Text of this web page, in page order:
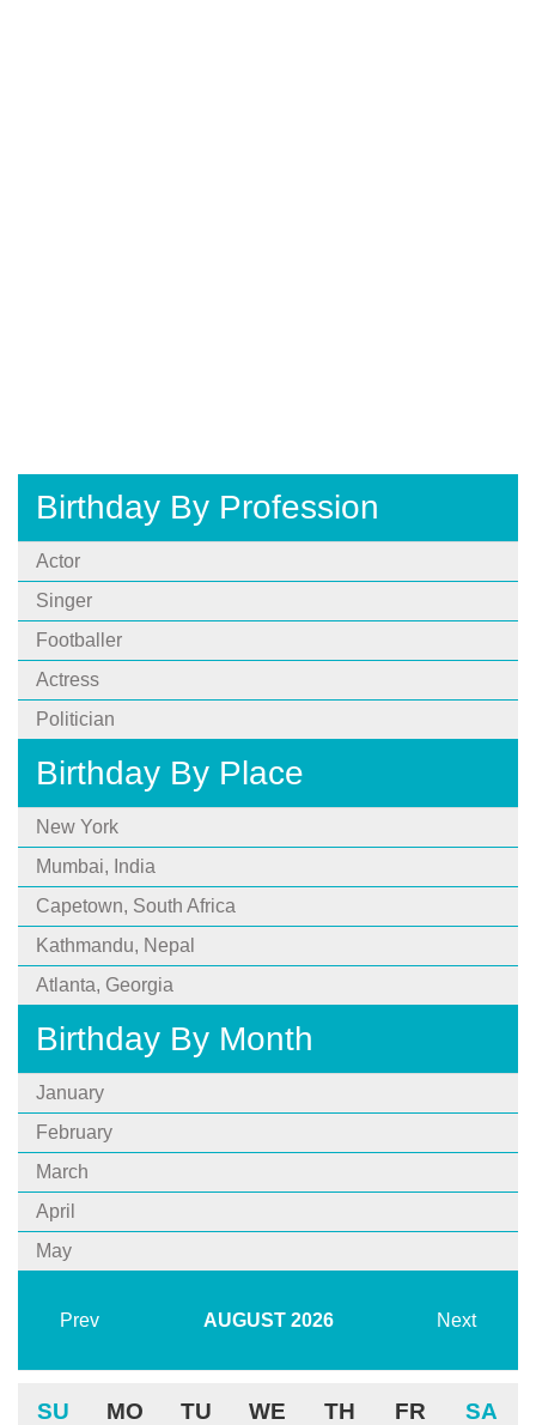
Birthday By Profession
Actor
Singer
Footballer
Actress
Politician
Birthday By Place
New York
Mumbai, India
Capetown, South Africa
Kathmandu, Nepal
Atlanta, Georgia
Birthday By Month
January
February
March
April
May
Prev AUGUST 2026 Next
SU MO TU WE TH FR SA